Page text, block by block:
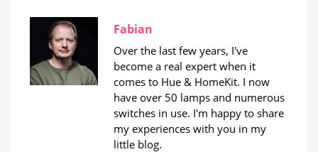
Fabian
Over the last few years, I've
become a real expert when it
comes to Hue & HomeKit. I now
have over 50 lamps and numerous
switches in use. I'm happy to share
my experiences with you in my
little blog.